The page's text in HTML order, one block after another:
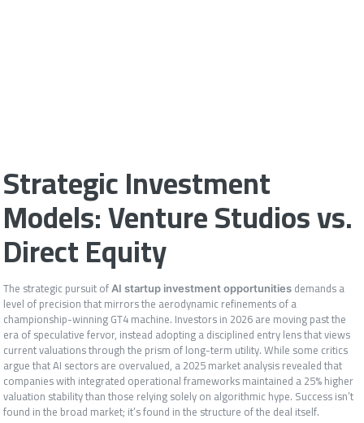
Strategic Investment
Models: Venture Studios vs.
Direct Equity
The strategic pursuit ofAI startup investment opportunities demands a
level of precision that mirrors the aerodynamic refinements of a
championship-winning GT4 machine. Investors in 2026 are moving past the
era of speculative fervor, instead adopting a disciplined entry lens that views
current valuations through the prism of long-term utility. While some critics
argue that AI sectors are overvalued, a 2025 market analysis revealed that
companies with integrated operational frameworks maintained a 25% higher
valuation stability than those relying solely on algorithmic hype. Success isn’t
found in the broad market; it’s found in the structure of the deal itself.